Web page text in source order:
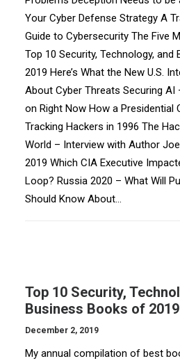
Your Cyber Defense Strategy A
Guide to Cybersecurity The Five
Top 10 Security, Technology,
2019 Here’s What the New U.S.
About Cyber Threats Securing
on Right Now How a Presidential
Tracking Hackers in 1996 The
World – Interview with Author
2019 Which CIA Executive
Loop? Russia 2020 – What Will
Should Know About…
Top 10 Security,
Business Books of 2019
December 2, 2019
My annual compilation of best